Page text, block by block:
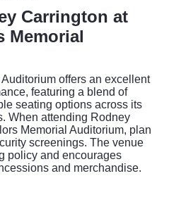
Carrington at
Memorial
offers an excellent
featuring a blend of
seating options across its
When attending Rodney
Memorial Auditorium, plan
screenings. The venue
policy and encourages
and merchandise.